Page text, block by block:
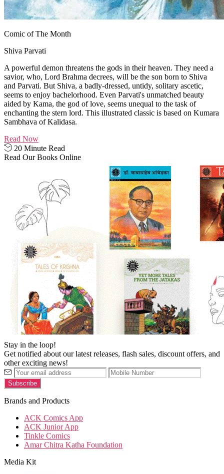
Comic of The Month
Shiva Parvati
A powerful demon threatens the gods in their heaven. They need a
savior, who, Lord Brahma decrees, will be the son born to Shiva
and Parvati. But Shiva, a badly-dressed, untidy, solitary ascetic,
seems to enjoy bachelorhood. Even Parvati's unmatched beauty
aided by Kama, the god of love, seems unequal to the task of
enchanting the stern lord. This illustrated classic is based on Kumara
Sambhava of Kalidasa.
Read Now
20 Minute Read
Read Our Books Online
Stay in the loop!
Get notified about our latest releases, flash sales, discount offers, and
other exciting news!
Brands and Products
ACK Comics App
ACK Junior App
Tinkle Comics
Amar Chitra Katha Foundation
Media Kit